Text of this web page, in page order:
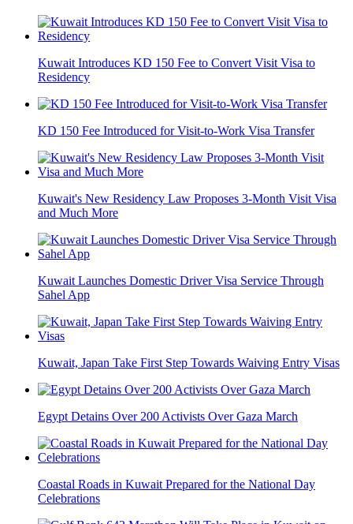
Kuwait Introduces KD 150 Fee to Convert Visit Visa to
Residency
KD 150 Fee Introduced for Visit-to-Work Visa Transfer
Kuwait's New Residency Law Proposes 3-Month Visit Visa
and Much More
Kuwait Launches Domestic Driver Visa Service Through
Sahel App
Kuwait, Japan Take First Step Towards Waiving Entry Visas
Egypt Detains Over 200 Activists Over Gaza March
Coastal Roads in Kuwait Prepared for the National Day
Celebrations